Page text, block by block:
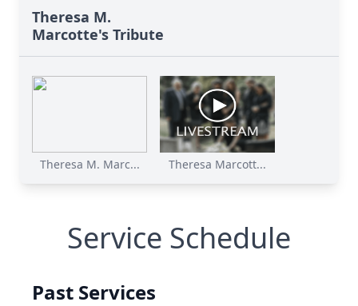
Theresa M.
Marcotte's Tribute
Theresa M. Marc... Theresa Marcott...
Service Schedule
Past Services